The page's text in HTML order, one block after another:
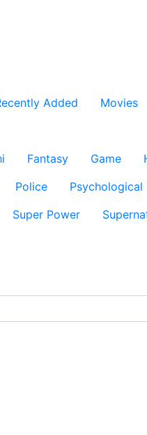
Added Movies
Fantasy Game
Police Psychological
Super Power